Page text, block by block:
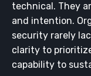
technical. They
and intention.
security rarely
clarity to
capability to